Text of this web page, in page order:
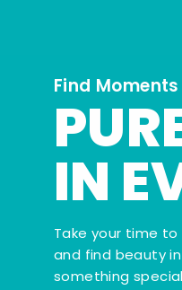
Find
IN
Take your time
and find beauty
something